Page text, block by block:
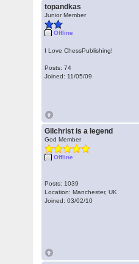
topandkas
Junior Member
Offline
I Love ChessPublishing!
Posts: 74
Joined: 11/05/09
Gilchrist is a legend
God Member
Offline
Posts: 1039
Location: Manchester, UK
Joined: 03/02/10